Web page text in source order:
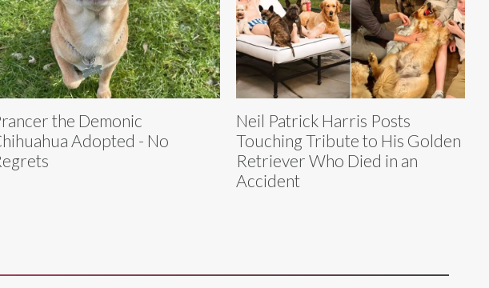
the Demonic
Adopted - No
Neil Patrick Harris Posts
Touching Tribute to His Golden
Retriever Who Died in an
Accident